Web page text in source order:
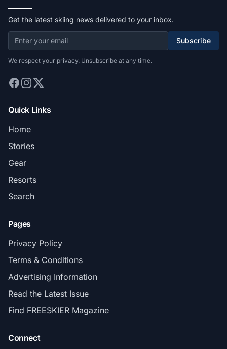
Get the latest skiing news delivered to your inbox.
Subscribe
We respect your privacy. Unsubscribe at any time.
Quick Links
Home
Stories
Gear
Resorts
Search
Pages
Privacy Policy
Terms & Conditions
Advertising Information
Read the Latest Issue
Find FREESKIER Magazine
Connect